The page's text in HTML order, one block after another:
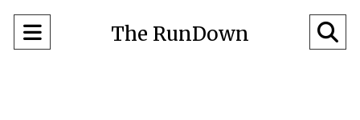
Open
The RunDown